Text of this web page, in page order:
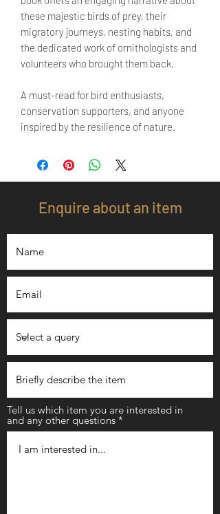
these majestic birds of prey, their
migratory journeys, nesting habits, and
the dedicated work of ornithologists and
volunteers who brought them back.
A must-read for bird enthusiasts,
conservation supporters, and anyone
inspired by the resilience of nature.
Enquire about an item
Tell us which item you are interested in
and any other questions